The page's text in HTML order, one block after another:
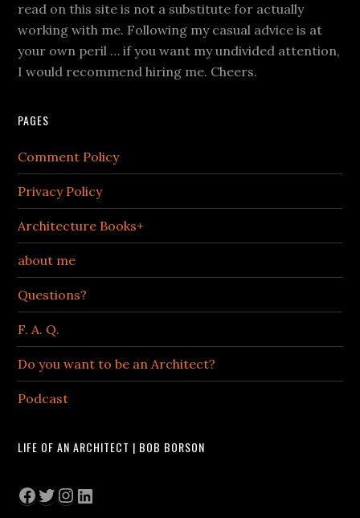
read on this site is not a substitute for actually
working with me. Following my casual advice is at
your own peril … if you want my undivided attention,
I would recommend hiring me. Cheers.
PAGES
Comment Policy
Privacy Policy
Architecture Books+
about me
Questions?
F. A. Q.
Do you want to be an Architect?
Podcast
LIFE OF AN ARCHITECT | BOB BORSON
Facebook
Twitter
Instagram
LinkedIn